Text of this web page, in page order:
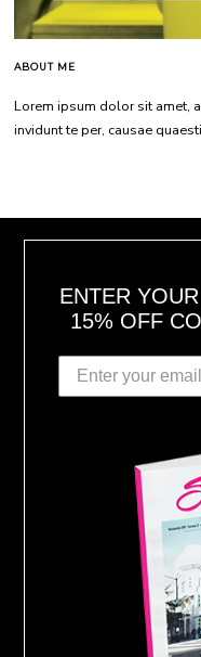
ABOUT ME
Lorem ipsum dolor sit amet,
invidunt te per, causae
ENTER
15% OFF